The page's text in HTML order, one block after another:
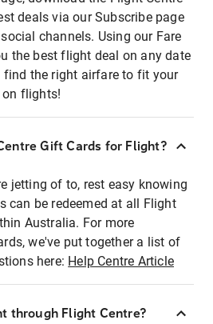
deals via our Subscribe page
channels. Using our Fare
the best flight deal on any date
find the right airfare to fit your
on flights!
Gift Cards for Flight?
jetting of to, rest easy knowing
can be redeemed at all Flight
Australia. For more
we've put together a list of
here: Help Centre Article
through Flight Centre?